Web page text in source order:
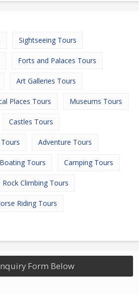
Sightseeing Tours
Forts and Palaces Tours
Art Galleries Tours
Places Tours Museums Tours
Castles Tours
Adventure Tours
Boating Tours Camping Tours
Rock Climbing Tours
Riding Tours
Form Below